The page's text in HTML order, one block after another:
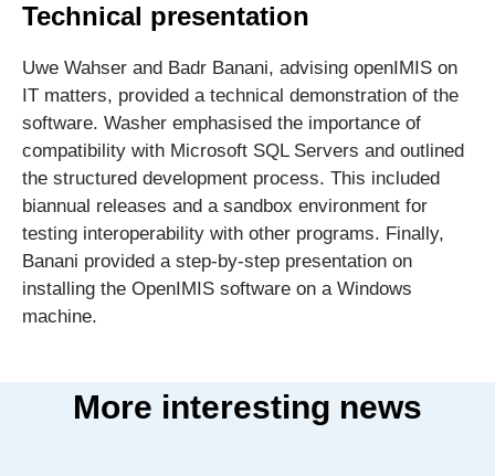
Technical presentation
Uwe Wahser and Badr Banani, advising openIMIS on
IT matters, provided a technical demonstration of the
software. Washer emphasised the importance of
compatibility with Microsoft SQL Servers and outlined
the structured development process. This included
biannual releases and a sandbox environment for
testing interoperability with other programs. Finally,
Banani provided a step-by-step presentation on
installing the OpenIMIS software on a Windows
machine.
More interesting news